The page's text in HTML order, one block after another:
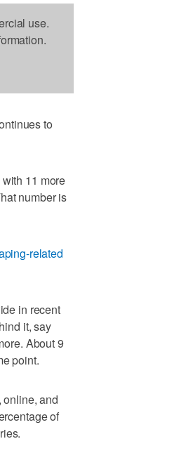
use.
to
11 more
number is
related
in recent
it, say
About 9
point.
online, and
of